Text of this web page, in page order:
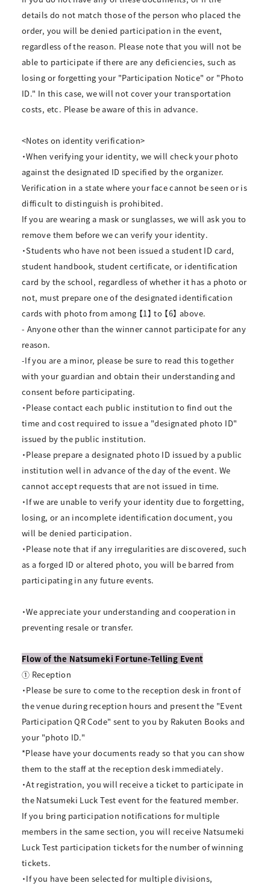
details do not match those of the person who placed the
order, you will be denied participation in the event,
regardless of the reason. Please note that you will not be
able to participate if there are any deficiencies, such as
losing or forgetting your "Participation Notice" or "Photo
ID." In this case, we will not cover your transportation
costs, etc. Please be aware of this in advance.
<Notes on identity verification>
・When verifying your identity, we will check your photo
against the designated ID specified by the organizer.
Verification in a state where your face cannot be seen or is
difficult to distinguish is prohibited.
If you are wearing a mask or sunglasses, we will ask you to
remove them before we can verify your identity.
・Students who have not been issued a student ID card,
student handbook, student certificate, or identification
card by the school, regardless of whether it has a photo or
not, must prepare one of the designated identification
cards with photo from among 【1】 to 【6】 above.
- Anyone other than the winner cannot participate for any
reason.
-If you are a minor, please be sure to read this together
with your guardian and obtain their understanding and
consent before participating.
・Please contact each public institution to find out the
time and cost required to issue a "designated photo ID"
issued by the public institution.
・Please prepare a designated photo ID issued by a public
institution well in advance of the day of the event. We
cannot accept requests that are not issued in time.
・If we are unable to verify your identity due to forgetting,
losing, or an incomplete identification document, you
will be denied participation.
・Please note that if any irregularities are discovered, such
as a forged ID or altered photo, you will be barred from
participating in any future events.
・We appreciate your understanding and cooperation in
preventing resale or transfer.
Flow of the Natsumeki Fortune-Telling Event
① Reception
・Please be sure to come to the reception desk in front of
the venue during reception hours and present the "Event
Participation QR Code" sent to you by Rakuten Books and
your "photo ID."
*Please have your documents ready so that you can show
them to the staff at the reception desk immediately.
・At registration, you will receive a ticket to participate in
the Natsumeki Luck Test event for the featured member.
If you bring participation notifications for multiple
members in the same section, you will receive Natsumeki
Luck Test participation tickets for the number of winning
tickets.
・If you have been selected for multiple divisions,